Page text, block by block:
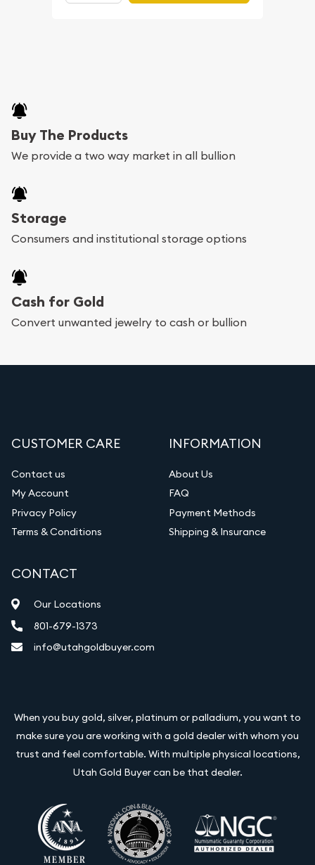
Buy The Products
We provide a two way market in all bullion
Storage
Consumers and institutional storage options
Cash for Gold
Convert unwanted jewelry to cash or bullion
CUSTOMER CARE
Contact us
My Account
Privacy Policy
Terms & Conditions
INFORMATION
About Us
FAQ
Payment Methods
Shipping & Insurance
CONTACT
Our Locations
801-679-1373
info@utahgoldbuyer.com
When you buy gold, silver, platinum or palladium, you want to
make sure you are working with a gold dealer with whom you
trust and feel comfortable. With multiple physical locations,
Utah Gold Buyer can be that dealer.